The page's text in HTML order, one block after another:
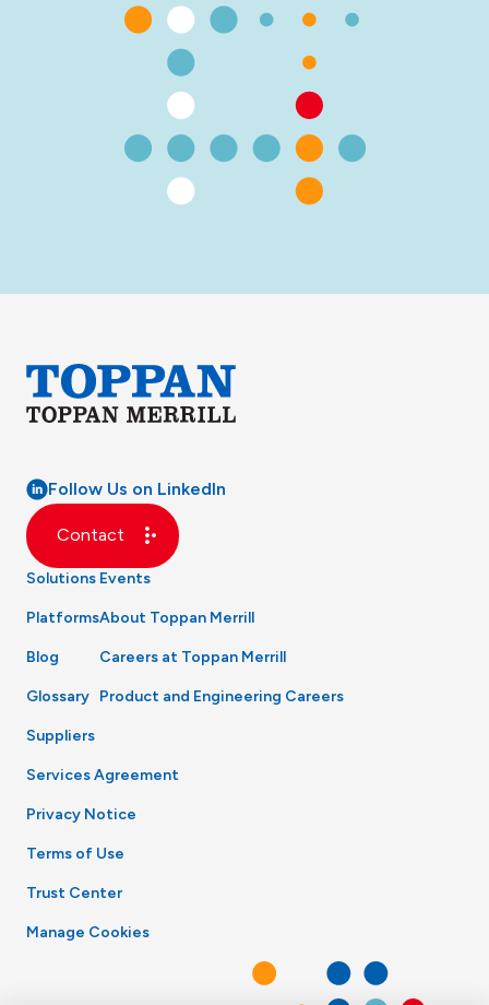
Follow Us on LinkedIn
Contact
Solutions
Platforms
Blog
Glossary
Events
About Toppan Merrill
Careers at Toppan Merrill
Product and Engineering Careers
Suppliers
Services Agreement
Privacy Notice
Terms of Use
Trust Center
Manage Cookies